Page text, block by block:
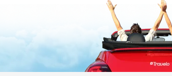
Our customer
your